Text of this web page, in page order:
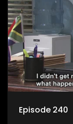
Episode 240